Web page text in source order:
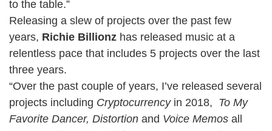
to the table.”
Releasing a slew of projects over the past few
years, Richie Billionz has released music at a
relentless pace that includes 5 projects over the last
three years.
“Over the past couple of years, I’ve released several
projects including Cryptocurrencyin 2018, To My
Favorite Dancer, Distortion and Voice Memos all